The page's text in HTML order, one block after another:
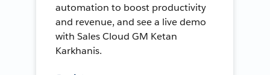
automation to boost productivity
and revenue, and see a live demo
with Sales Cloud GM Ketan
Karkhanis.